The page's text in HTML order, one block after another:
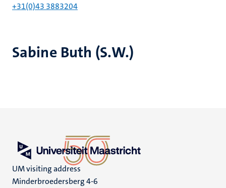
Sabine Buth (S.W.)
+31(0)43 3883204
UM visiting address
Minderbroedersberg 4-6